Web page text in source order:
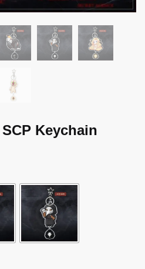
Keychain